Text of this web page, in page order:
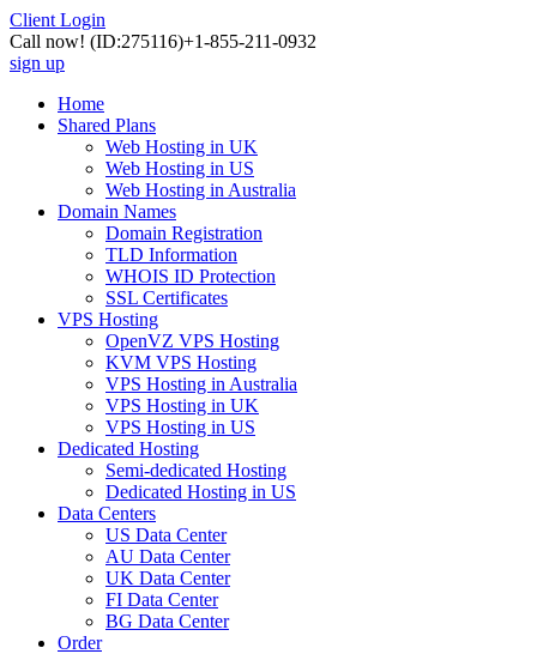
Client Login
Call now! (ID:275116)+1-855-211-0932
sign up
Home
Shared Plans
Web Hosting in UK
Web Hosting in US
Web Hosting in Australia
Domain Names
Domain Registration
TLD Information
WHOIS ID Protection
SSL Certificates
VPS Hosting
OpenVZ VPS Hosting
KVM VPS Hosting
VPS Hosting in Australia
VPS Hosting in UK
VPS Hosting in US
Dedicated Hosting
Semi-dedicated Hosting
Dedicated Hosting in US
Data Centers
US Data Center
AU Data Center
UK Data Center
FI Data Center
BG Data Center
Order